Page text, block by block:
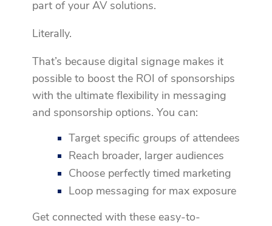
part of your AV solutions.
Literally.
That’s because digital signage makes it
possible to boost the ROI of sponsorships
with the ultimate flexibility in messaging
and sponsorship options. You can:
Target specific groups of attendees
Reach broader, larger audiences
Choose perfectly timed marketing
Loop messaging for max exposure
Get connected with these easy-to-